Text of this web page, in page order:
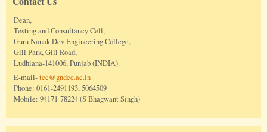
Dean,
Testing and Consultancy Cell,
Guru Nanak Dev Engineering College,
Gill Park, Gill Road,
Ludhiana-141006, Punjab (INDIA).
E-mail-tcc@gndec.ac.in
Phone: 0161-2491193, 5064509
Mobile: 94171-78224 (S Bhagwant Singh)